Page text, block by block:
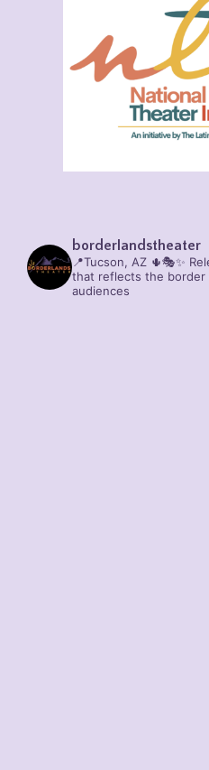
borderlandstheater
📍Tucson, AZ 🌵🎭✨
that reflects the border
audiences